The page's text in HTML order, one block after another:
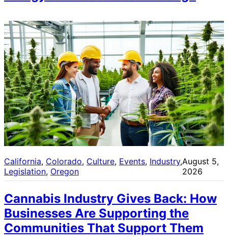
California, Colorado, Culture, Events, Industry ,
Legislation, Oregon
August 5,
2026
Cannabis Industry Gives Back: How
Businesses Are Supporting the
Communities That Support Them